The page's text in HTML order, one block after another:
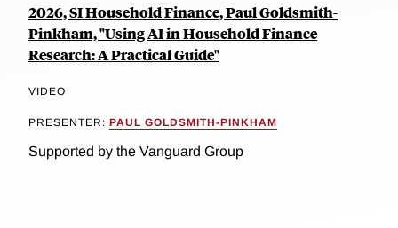
2026, SI Household Finance, Paul Goldsmith-
Pinkham, "Using AI in Household Finance
Research: A Practical Guide"
VIDEO
PRESENTER: PAUL GOLDSMITH-PINKHAM
Supported by the Vanguard Group